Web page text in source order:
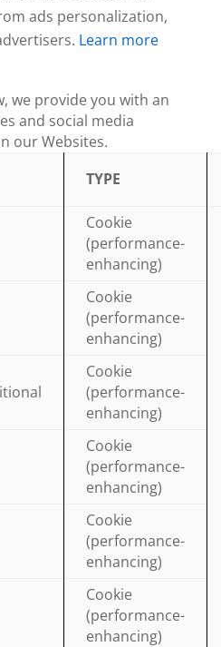
ads personalization,
Learn more
we provide you with an
and social media
our Websites.
TYPE
Cookie
(performance-
enhancing)
Cookie
(performance-
enhancing)
Cookie
(performance-
enhancing)
Cookie
(performance-
enhancing)
Cookie
(performance-
enhancing)
Cookie
(performance-
enhancing)